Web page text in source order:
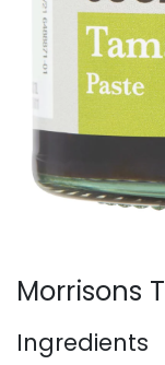
Morrisons
Ingredients